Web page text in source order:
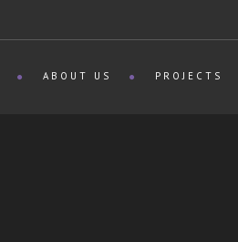
ABOUT US PROJECTS